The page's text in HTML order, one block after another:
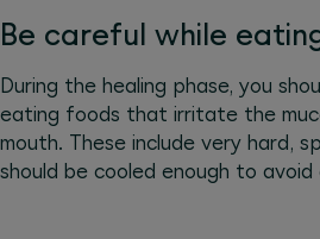
Be careful while
During the healing phase, you
eating foods that irritate the
mouth. These include very hard,
should be cooled enough to avoid